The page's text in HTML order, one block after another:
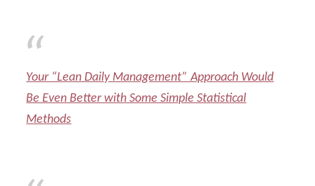
Your “Lean Daily Management” Approach Would
Be Even Better with Some Simple Statistical
Methods